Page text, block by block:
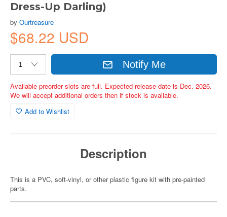
Dress-Up Darling)
by Ourtreasure
$68.22 USD
Notify Me
Available preorder slots are full. Expected release date is Dec. 2026.
We will accept additional orders then if stock is available.
Add to Wishlist
Description
This is a PVC, soft-vinyl, or other plastic figure kit with pre-painted
parts.